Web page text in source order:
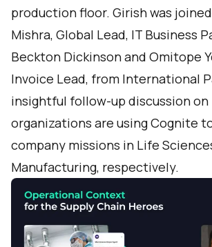
production floor. Girish was
Mishra, Global Lead, IT Business
Beckton Dickinson and Omitope
Invoice Lead, from International
insightful follow-up discussion
organizations are using Cognite
company missions in Life
Manufacturing, respectively.